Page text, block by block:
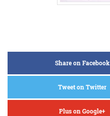
Share on Facebook
Tweet on Twitter
Plus on Google+